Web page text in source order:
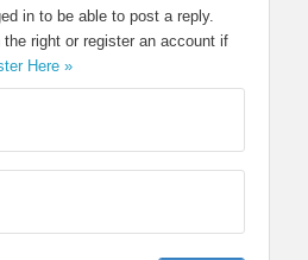
in to be able to post a reply.
the right or register an account if
Here »